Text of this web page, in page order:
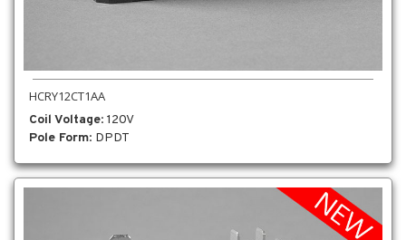
HCRY12CT1AA
Coil Voltage: 120V
Pole Form: DPDT